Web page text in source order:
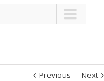
Previous Next